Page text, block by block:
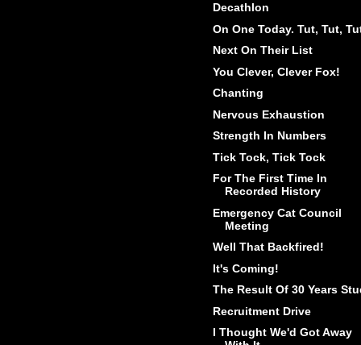
Decathlon
On One Today. Tut, Tut,
Next On Their List
You Clever, Clever Fox!
Chanting
Nervous Exhaustion
Strength In Numbers
Tick Tock, Tick Tock
For The First Time In
Recorded History
Emergency Cat Council
Meeting
Well That Backfired!
It's Coming!
The Result Of 30 Years
Recruitment Drive
I Thought We'd Got Away